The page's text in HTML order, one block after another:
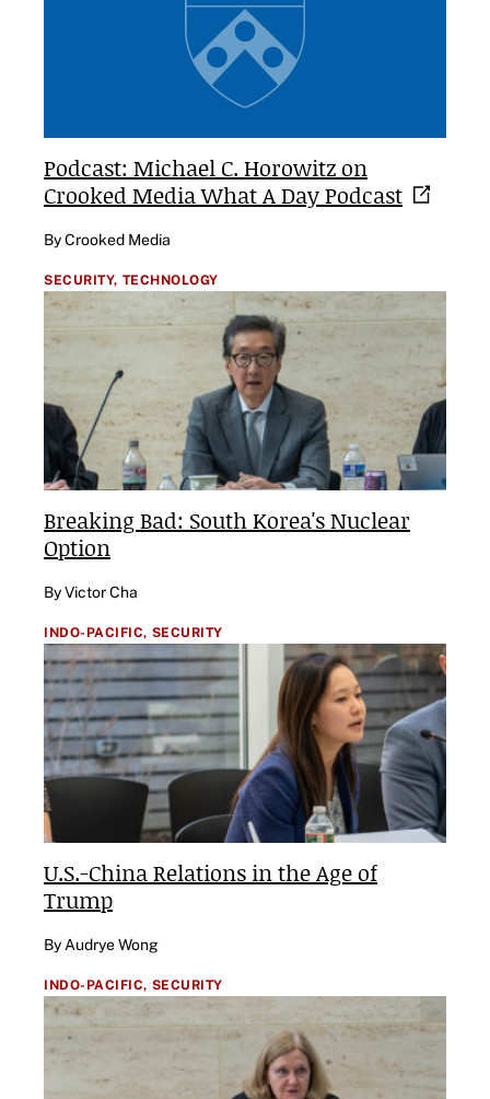
Podcast: Michael C. Horowitz on
Crooked Media What A DayPodcast
By Crooked Media
SECURITY, TECHNOLOGY
Breaking Bad: South Korea's Nuclear
Option
By Victor Cha
INDO-PACIFIC, SECURITY
U.S.-China Relations in the Age of
Trump
By Audrye Wong
INDO-PACIFIC, SECURITY